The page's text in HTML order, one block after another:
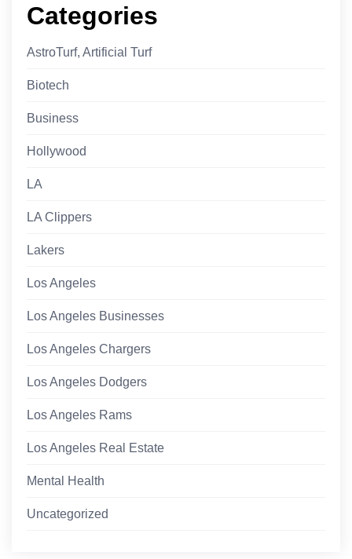
Categories
AstroTurf, Artificial Turf
Biotech
Business
Hollywood
LA
LA Clippers
Lakers
Los Angeles
Los Angeles Businesses
Los Angeles Chargers
Los Angeles Dodgers
Los Angeles Rams
Los Angeles Real Estate
Mental Health
Uncategorized